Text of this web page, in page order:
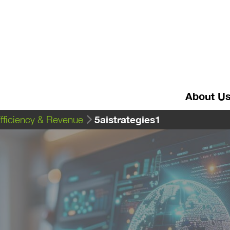
About
& Revenue 5aistrategies1